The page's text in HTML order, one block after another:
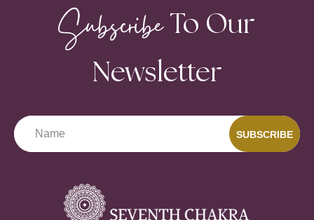
Subscribe To Our
Newsletter
SUBSCRIBE